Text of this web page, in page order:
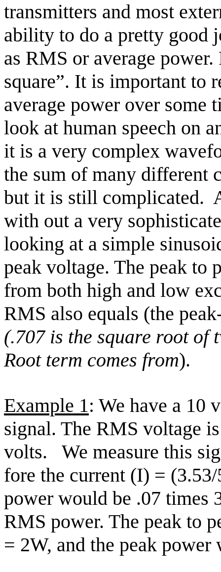
transmitters and most
ability to do a pretty good
as RMS or average
square”. It is important to
average power over some
look at human speech on
it is a very complex
the sum of many different
but it is still complicated.
with out a very
looking at a simple
peak voltage. The peak to
from both high and low
RMS also equals (the
(.707 is the square root of
Root term comes from).
Example 1: We have a 10
signal. The RMS voltage
volts.
We measure this
fore the current (I) =
power would be .07 times
RMS power. The peak to
= 2W, and the peak